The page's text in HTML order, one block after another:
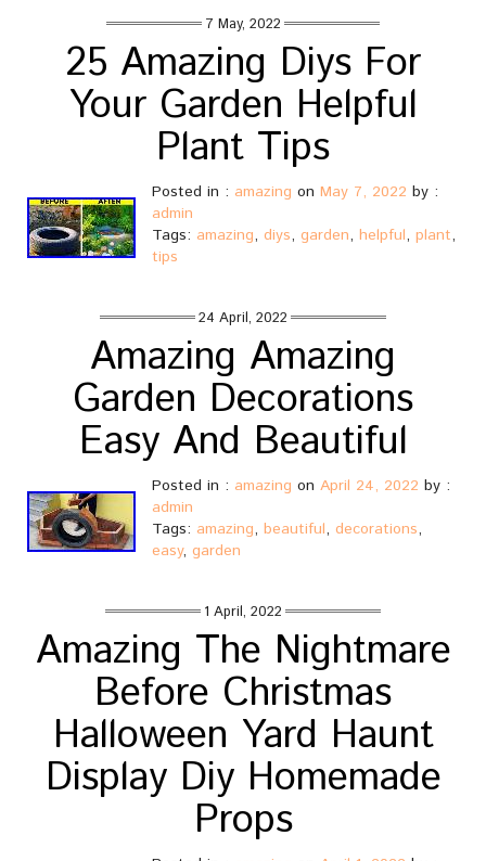
7 May, 2022
25 Amazing Diys For
Your Garden Helpful
Plant Tips
Posted in : amazing on May 7, 2022 by :
admin
Tags: amazing, diys, garden, helpful, plant,
tips
24 April, 2022
Amazing Amazing
Garden Decorations
Easy And Beautiful
Posted in : amazing on April 24, 2022 by :
admin
Tags: amazing, beautiful, decorations,
easy, garden
1 April, 2022
Amazing The Nightmare
Before Christmas
Halloween Yard Haunt
Display Diy Homemade
Props